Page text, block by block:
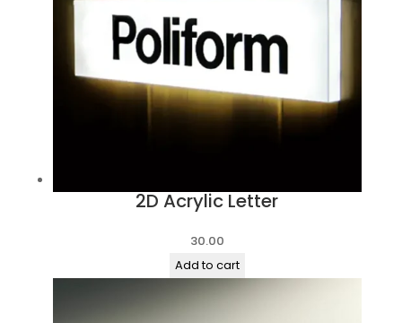
2D Acrylic Letter
30.00
Add to cart